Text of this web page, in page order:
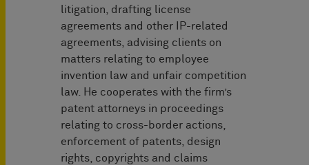
litigation, drafting license
agreements and other IP-related
agreements, advising clients on
matters relating to employee
invention law and unfair competition
law. He cooperates with the firm’s
patent attorneys in proceedings
relating to cross-border actions,
enforcement of patents, design
rights, copyrights and claims